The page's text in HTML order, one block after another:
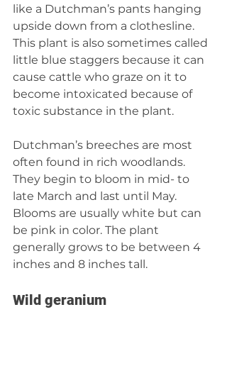
like a Dutchman’s pants hanging
upside down from a clothesline.
This plant is also sometimes called
little blue staggers because it can
cause cattle who graze on it to
become intoxicated because of
toxic substance in the plant.
Dutchman’s breeches are most
often found in rich woodlands.
They begin to bloom in mid- to
late March and last until May.
Blooms are usually white but can
be pink in color. The plant
generally grows to be between 4
inches and 8 inches tall.
Wild geranium